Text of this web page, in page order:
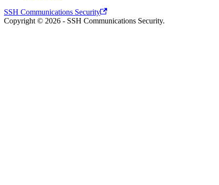
SSH Communications Security
Copyright © 2026 - SSH Communications Security.